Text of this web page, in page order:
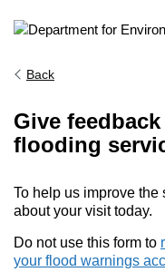
Back
Give
flooding
To help us improve the
about your visit today.
Do not use this form to
your flood warnings